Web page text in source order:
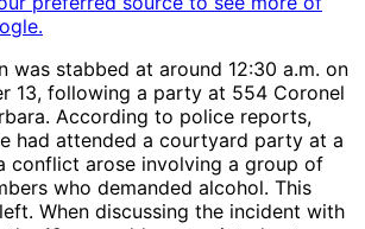
was stabbed at around 12:30 a.m. on
13, following a party at 554 Coronel
According to police reports,
had attended a courtyard party at a
conflict arose involving a group of
who demanded alcohol. This
When discussing the incident with